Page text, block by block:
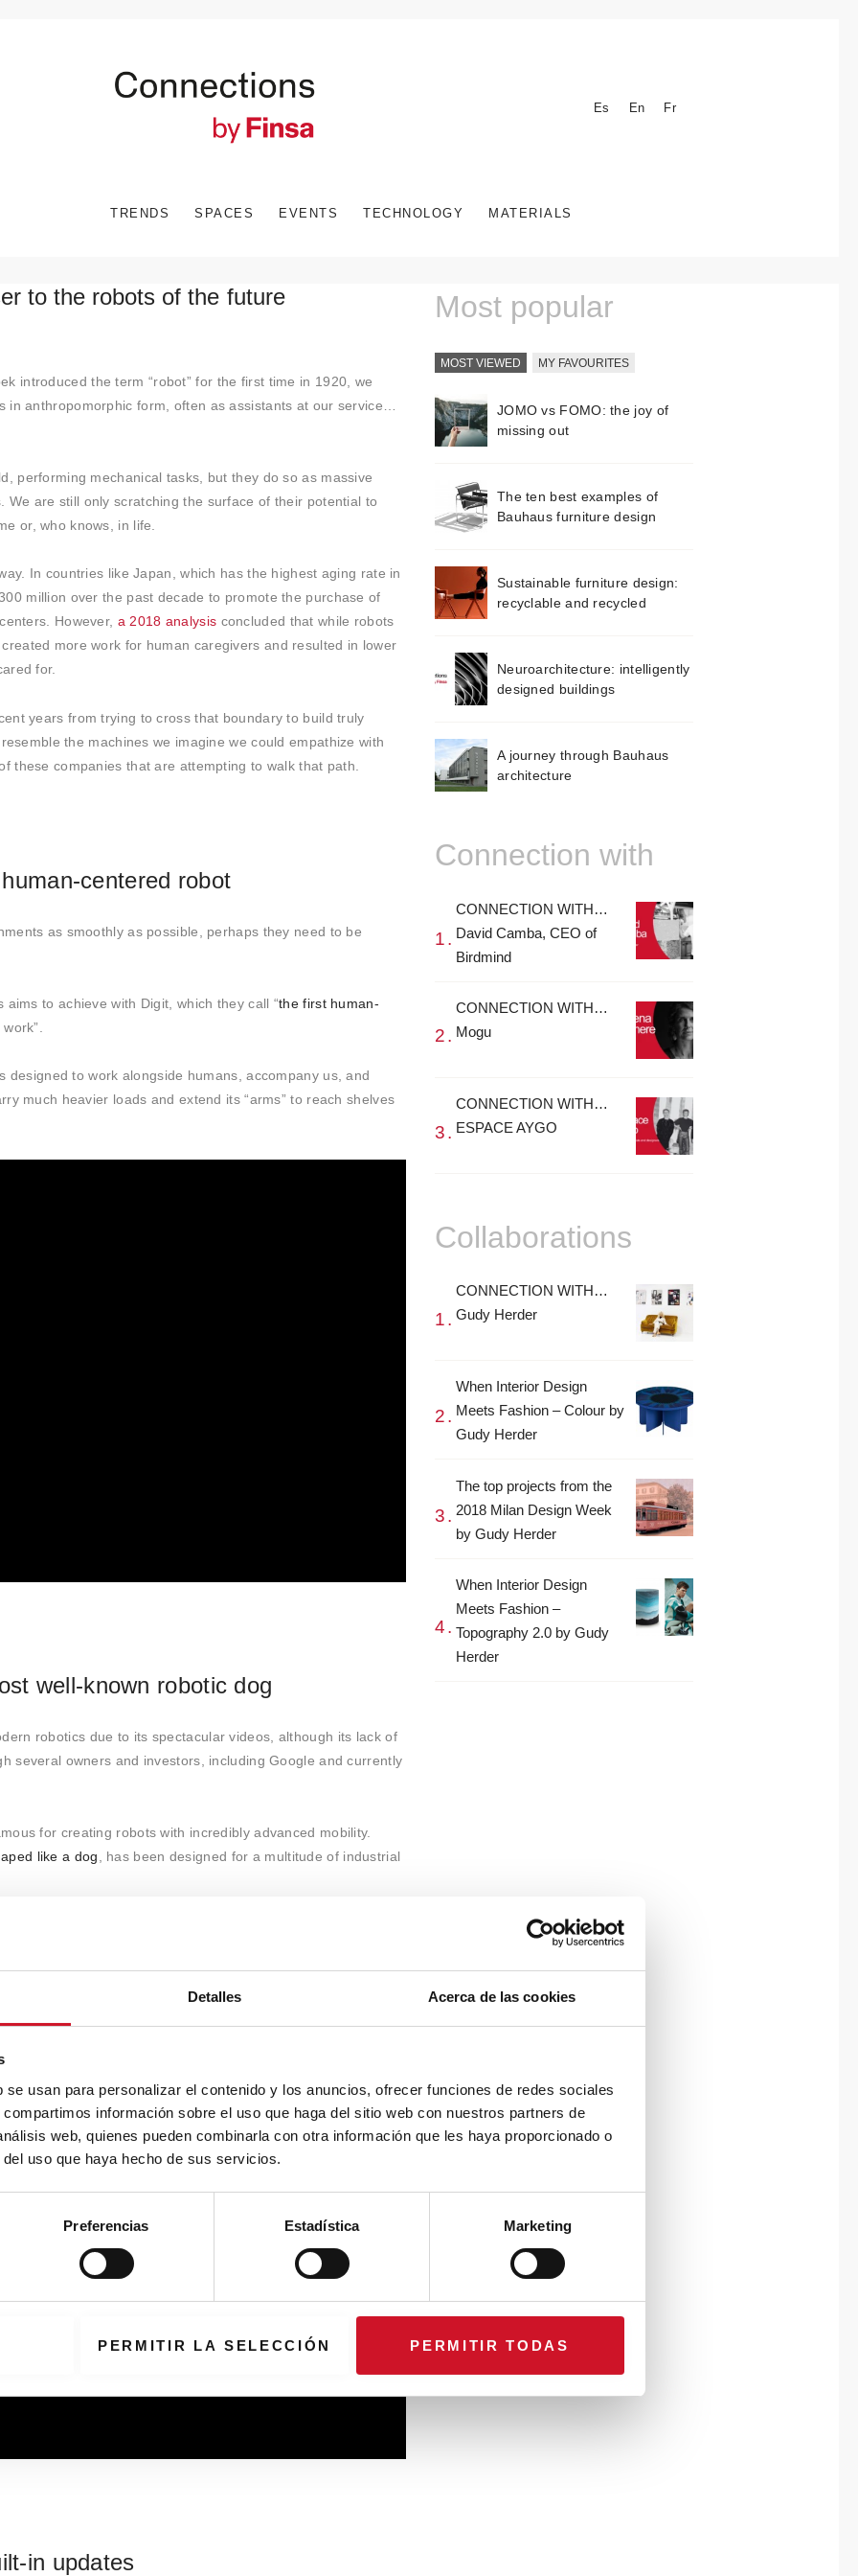
Detalles Acerca de las cookies
usan para personalizar el contenido y los anuncios, ofrecer funciones de redes sociales
información sobre el uso que haga del sitio web con nuestros partners de
web, quienes pueden combinarla con otra información que les haya proporcionado o
uso que haya hecho de sus servicios.
Preferencias Estadística Marketing
PERMITIR LA SELECCIÓN PERMITIR TODAS
Es En Fr
TRENDS SPACES EVENTS TECHNOLOGY MATERIALS
to the robots of the future
introduced the term “robot” for the first time in 1920, we
in anthropomorphic form, often as assistants at our service…
performing mechanical tasks, but they do so as massive
We are still only scratching the surface of their potential to
or, who knows, in life.
In countries like Japan, which has the highest aging rate in
million over the past decade to promote the purchase of
However, a 2018 analysis concluded that while robots
more work for human caregivers and resulted in lower
for.
years from trying to cross that boundary to build truly
the machines we imagine we could empathize with
these companies that are attempting to walk that path.
centered robot
as smoothly as possible, perhaps they need to be
aims to achieve with Digit, which they call “the first human-
designed to work alongside humans, accompany us, and
much heavier loads and extend its “arms” to reach shelves
well-known robotic dog
robotics due to its spectacular videos, although its lack of
several owners and investors, including Google and currently
for creating robots with incredibly advanced mobility.
like a dog , has been designed for a multitude of industrial
conflict zones, and logistics, but as we mentioned, they still
in updates
Most popular
MOST VIEWED MY FAVOURITES
JOMO vs FOMO: the joy of
missing out
The ten best examples of
Bauhaus furniture design
Sustainable furniture design:
recyclable and recycled
Neuroarchitecture: intelligently
designed buildings
A journey through Bauhaus
architecture
Connection with
CONNECTION WITH…
David Camba, CEO of
Birdmind
CONNECTION WITH…
Mogu
CONNECTION WITH…
ESPACE AYGO
Collaborations
CONNECTION WITH…
Gudy Herder
When Interior Design
Meets Fashion – Colour by
Gudy Herder
The top projects from the
2018 Milan Design Week
by Gudy Herder
When Interior Design
Meets Fashion –
Topography 2.0 by Gudy
Herder